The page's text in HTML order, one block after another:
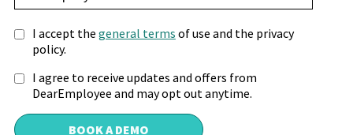
I accept the general terms of use and the privacy
policy.
I agree to receive updates and offers from
DearEmployee and may opt out anytime.